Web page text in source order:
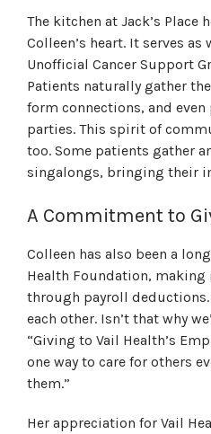
The kitchen at Jack’s Place
Colleen’s heart. It serves as
Unofficial Cancer Support
Patients naturally gather
form connections, and
parties. This spirit of
too. Some patients gather
singalongs, bringing their
A Commitment to
Colleen has also been a
Health Foundation,
through payroll deductions.
each other. Isn’t that why
“Giving to Vail Health’s
one way to care for others
them.”
Her appreciation for Vail